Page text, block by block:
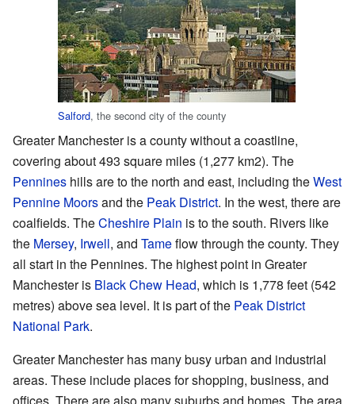
Salford, the second city of the county
Greater Manchester is a county without a coastline,
covering about 493 square miles (1,277 km2). The
Pennines hills are to the north and east, including theWest
Pennine Moorsand the Peak District. In the west, there are
coalfields. TheCheshire Plain is to the south. Rivers like
the Mersey, Irwell, and Tameflow through the county. They
all start in the Pennines. The highest point in Greater
Manchester is Black Chew Head, which is 1,778 feet (542
metres) above sea level. It is part of the Peak District
National Park.
Greater Manchester has many busy urban and industrial
areas. These include places for shopping, business, and